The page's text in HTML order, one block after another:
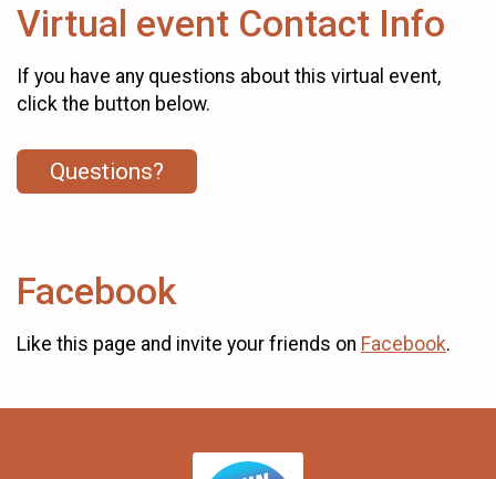
Virtual event Contact Info
If you have any questions about this virtual event,
click the button below.
Questions?
Facebook
Like this page and invite your friends on Facebook.